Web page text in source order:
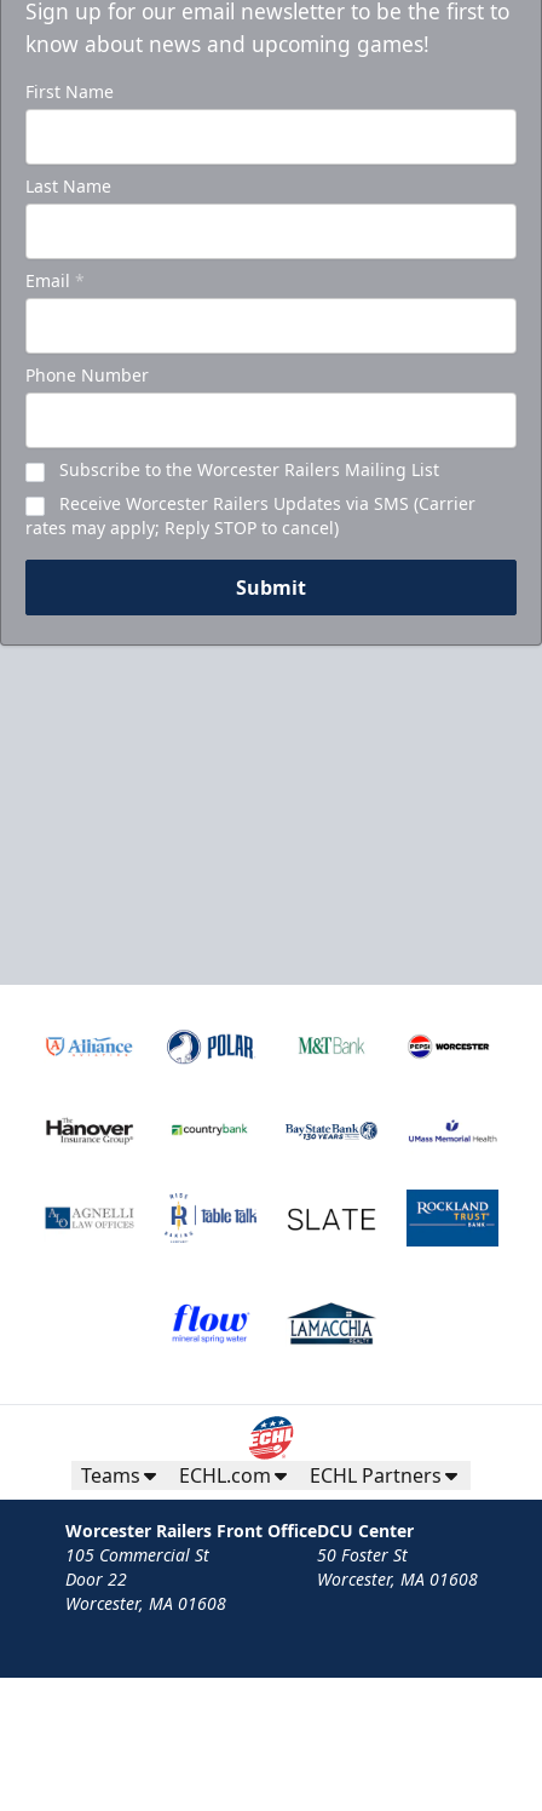
Sign up for our email newsletter to be the first to
know about news and upcoming games!
First Name
Last Name
Email *
Phone Number
Subscribe to the Worcester Railers Mailing List
Receive Worcester Railers Updates via SMS (Carrier
rates may apply; Reply STOP to cancel)
Submit
Teams ECHL.com ECHL Partners
Worcester Railers Front Office
105 Commercial St
Door 22
Worcester, MA 01608
DCU Center
50 Foster St
Worcester, MA 01608
Contact Privacy Policy Terms
Your Privacy Choices